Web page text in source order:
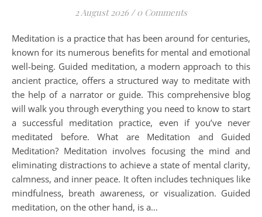
2 August 2026 / 0 Comments
Meditation is a practice that has been around for centuries,
known for its numerous benefits for mental and emotional
well-being. Guided meditation, a modern approach to this
ancient practice, offers a structured way to meditate with
the help of a narrator or guide. This comprehensive blog
will walk you through everything you need to know to start
a successful meditation practice, even if you’ve never
meditated before. What are Meditation and Guided
Meditation? Meditation involves focusing the mind and
eliminating distractions to achieve a state of mental clarity,
calmness, and inner peace. It often includes techniques like
mindfulness, breath awareness, or visualization. Guided
meditation, on the other hand, is a…